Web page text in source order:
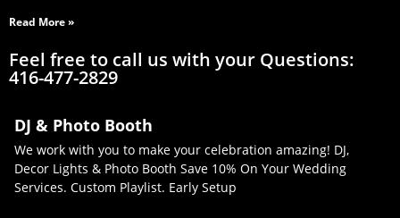
Read More »
Feel free to call us with your Questions:
416-477-2829
DJ & Photo Booth
We work with you to make your celebration amazing! DJ,
Decor Lights & Photo Booth Save 10% On Your Wedding
Services. Custom Playlist. Early Setup